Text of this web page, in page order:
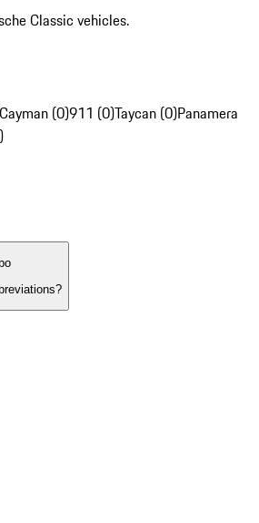
Classic vehicles.
(0)911 (0)Taycan (0)Panamera